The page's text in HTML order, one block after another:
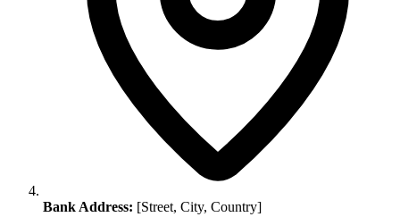
Bank Address: [Street, City, Country]